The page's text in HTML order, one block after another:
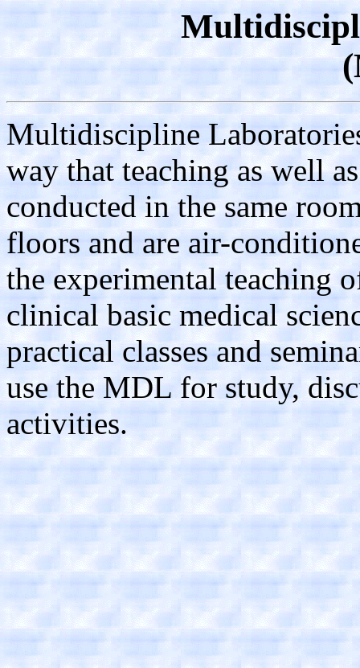
Multidiscipline
way that teaching as well
conducted in the same
floors and are air-
the experimental teaching
clinical basic medical
practical classes and
use the MDL for study,
activities.